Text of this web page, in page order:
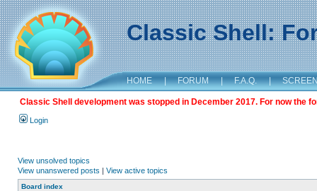
Classic Shell:
HOME | FORUM | F.A.Q. |
Classic Shell development was stopped in December 2017. For now the
Login
View unsolved topics
View unanswered posts | View active topics
Board index